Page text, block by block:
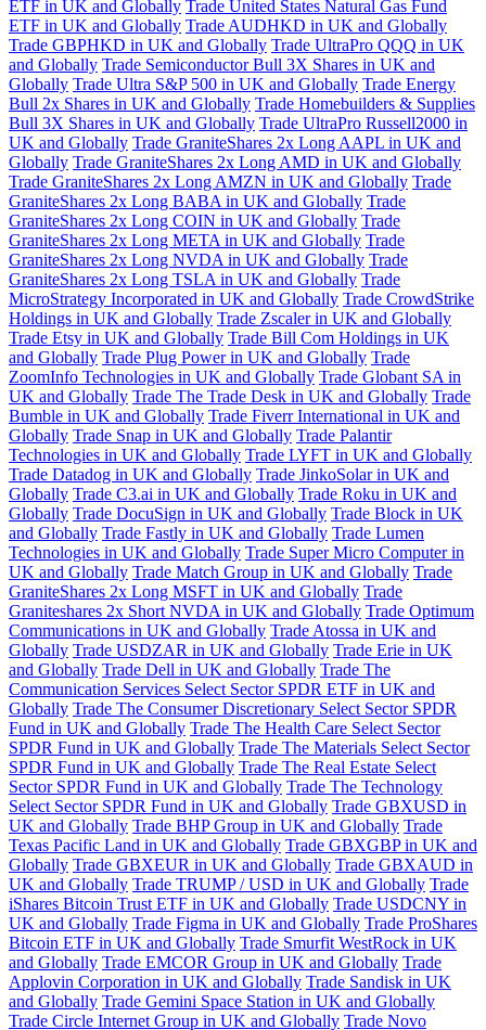
ETF in UK and Globally Trade United States Natural Gas Fund
ETF in UK and Globally Trade AUDHKD in UK and Globally
Trade GBPHKD in UK and Globally Trade UltraPro QQQ in UK
and Globally Trade Semiconductor Bull 3X Shares in UK and
Globally Trade Ultra S&P 500 in UK and Globally Trade Energy
Bull 2x Shares in UK and Globally Trade Homebuilders & Supplies
Bull 3X Shares in UK and Globally Trade UltraPro Russell2000 in
UK and Globally Trade GraniteShares 2x Long AAPL in UK and
Globally Trade GraniteShares 2x Long AMD in UK and Globally
Trade GraniteShares 2x Long AMZN in UK and Globally Trade
GraniteShares 2x Long BABA in UK and Globally Trade
GraniteShares 2x Long COIN in UK and Globally Trade
GraniteShares 2x Long META in UK and Globally Trade
GraniteShares 2x Long NVDA in UK and Globally Trade
GraniteShares 2x Long TSLA in UK and Globally Trade
MicroStrategy Incorporated in UK and Globally Trade CrowdStrike
Holdings in UK and Globally Trade Zscaler in UK and Globally
Trade Etsy in UK and Globally Trade Bill Com Holdings in UK
and Globally Trade Plug Power in UK and Globally Trade
ZoomInfo Technologies in UK and Globally Trade Globant SA in
UK and Globally Trade The Trade Desk in UK and Globally Trade
Bumble in UK and Globally Trade Fiverr International in UK and
Globally Trade Snap in UK and Globally Trade Palantir
Technologies in UK and Globally Trade LYFT in UK and Globally
Trade Datadog in UK and Globally Trade JinkoSolar in UK and
Globally Trade C3.ai in UK and Globally Trade Roku in UK and
Globally Trade DocuSign in UK and Globally Trade Block in UK
and Globally Trade Fastly in UK and Globally Trade Lumen
Technologies in UK and Globally Trade Super Micro Computer in
UK and Globally Trade Match Group in UK and Globally Trade
GraniteShares 2x Long MSFT in UK and Globally Trade
Graniteshares 2x Short NVDA in UK and Globally Trade Optimum
Communications in UK and Globally Trade Atossa in UK and
Globally Trade USDZAR in UK and Globally Trade Erie in UK
and Globally Trade Dell in UK and Globally Trade The
Communication Services Select Sector SPDR ETF in UK and
Globally Trade The Consumer Discretionary Select Sector SPDR
Fund in UK and Globally Trade The Health Care Select Sector
SPDR Fund in UK and Globally Trade The Materials Select Sector
SPDR Fund in UK and Globally Trade The Real Estate Select
Sector SPDR Fund in UK and Globally Trade The Technology
Select Sector SPDR Fund in UK and Globally Trade GBXUSD in
UK and Globally Trade BHP Group in UK and Globally Trade
Texas Pacific Land in UK and Globally Trade GBXGBP in UK and
Globally Trade GBXEUR in UK and Globally Trade GBXAUD in
UK and Globally Trade TRUMP / USD in UK and Globally Trade
iShares Bitcoin Trust ETF in UK and Globally Trade USDCNY in
UK and Globally Trade Figma in UK and Globally Trade ProShares
Bitcoin ETF in UK and Globally Trade Smurfit WestRock in UK
and Globally Trade EMCOR Group in UK and Globally Trade
Applovin Corporation in UK and Globally Trade Sandisk in UK
and Globally Trade Gemini Space Station in UK and Globally
Trade Circle Internet Group in UK and Globally Trade Novo